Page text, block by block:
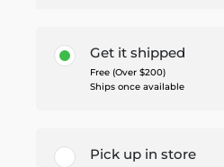
Get it shipped
Free (Over $200)
Ships once available
Pick up in store